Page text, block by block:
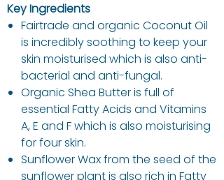
Key Ingredients
Fairtrade and organic Coconut Oil
is incredibly soothing to keep your
skin moisturised which is also anti-
bacterial and anti-fungal.
Organic Shea Butter is full of
essential Fatty Acids and Vitamins
A, E and F which is also moisturising
for four skin.
Sunflower Wax from the seed of the
sunflower plant is also rich in Fatty